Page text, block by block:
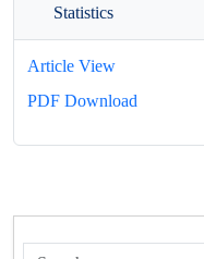
Statistics
Article View
PDF Download